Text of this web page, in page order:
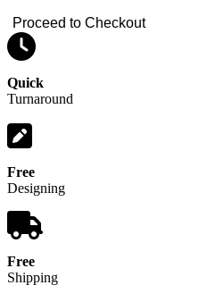
Proceed to Checkout
Quick
Turnaround
Free
Designing
Free
Shipping